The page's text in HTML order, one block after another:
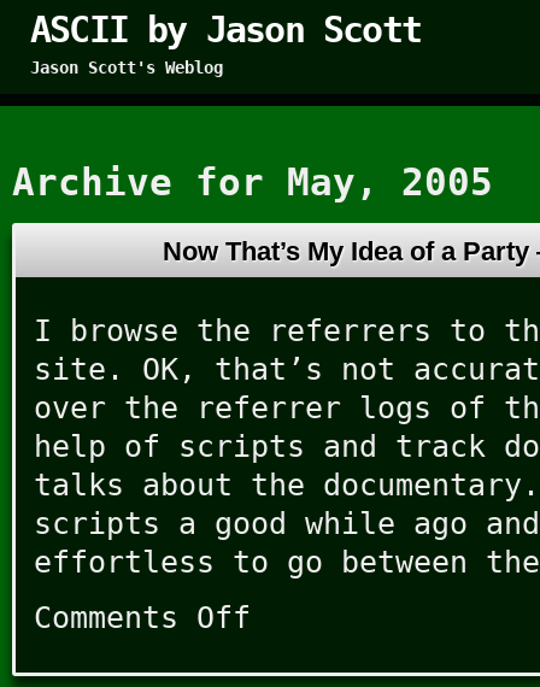
ASCII by Jason Scott
Jason Scott's Weblog
Archive for May, 2005
Now That’s My Idea of a
I browse the referrers to the
site. OK, that’s not
over the referrer logs of
help of scripts and track
talks about the
scripts a good while ago
effortless to go between
Comments Off